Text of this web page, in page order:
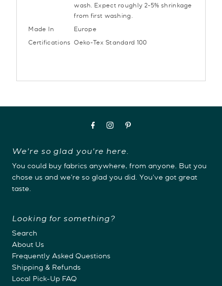
wash. Expect roughly 2-5% shrinkage
from first washing.
Made In Europe
Certifications Oeko-Tex Standard 100
We're so glad you're here.
You could buy fabrics anywhere, from anyone. But you
chose us and we're so glad you did. You've got great
taste.
Looking for something?
Search
About Us
Frequently Asked Questions
Shipping & Refunds
Local Pick-Up FAQ